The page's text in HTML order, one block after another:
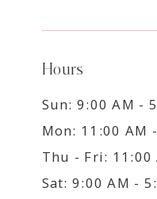
Hours
Sun: 9:00 AM -
Mon: 11:00 AM
Thu - Fri: 11:00
Sat: 9:00 AM -